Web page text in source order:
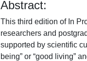
Abstract:
This third edition of In
researchers and
supported by scientific
being” or “good living”